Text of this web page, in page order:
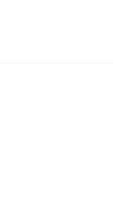
Jiménez Cantu